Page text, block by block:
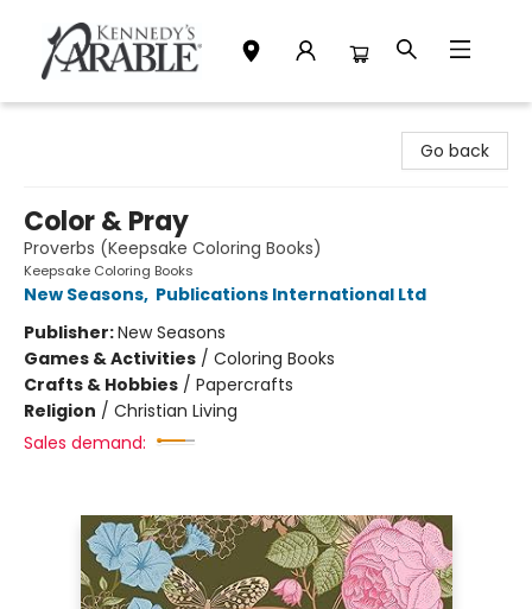
Go back
Color & Pray
Proverbs (Keepsake Coloring Books)
Keepsake Coloring Books
New Seasons, Publications International Ltd
Publisher:New Seasons
Games & Activities / Coloring Books
Crafts & Hobbies / Papercrafts
Religion / Christian Living
Sales demand: